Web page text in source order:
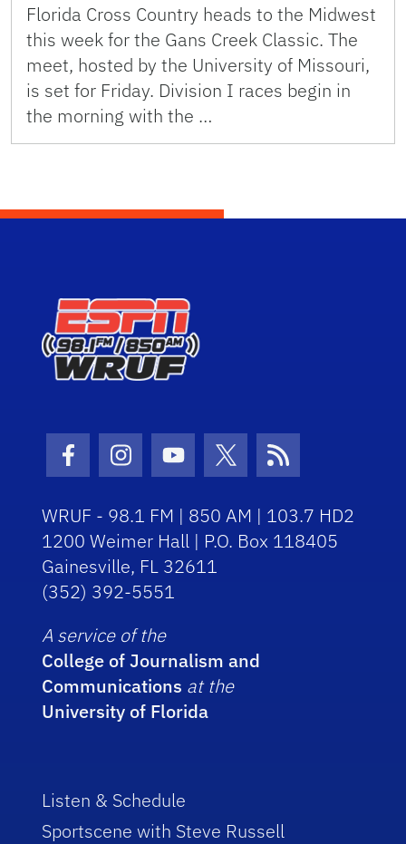
Florida Cross Country heads to the Midwest
this week for the Gans Creek Classic. The
meet, hosted by the University of Missouri,
is set for Friday. Division I races begin in
the morning with the …
Facebook Icon
Instagram Icon
Youtube Icon
Twitter Icon
RSS Icon
WRUF - 98.1 FM | 850 AM | 103.7 HD2
1200 Weimer Hall | P.O. Box 118405
Gainesville, FL 32611
(352) 392-5551
A service of the
College of Journalism and
Communications at the
University of Florida
Listen & Schedule
Sportscene with Steve Russell